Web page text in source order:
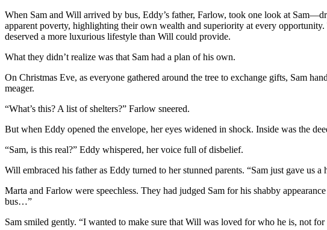
When Sam and Will arrived by bus, Eddy’s father, Farlow, took one look at
apparent poverty, highlighting their own wealth and superiority at every
deserved a more luxurious lifestyle than Will could provide.
What they didn’t realize was that Sam had a plan of his own.
On Christmas Eve, as everyone gathered around the tree to exchange gifts, Sam
meager.
“What’s this? A list of shelters?” Farlow sneered.
But when Eddy opened the envelope, her eyes widened in shock. Inside was the
“Sam, is this real?” Eddy whispered, her voice full of disbelief.
Will embraced his father as Eddy turned to her stunned parents. “Sam just gave us
Marta and Farlow were speechless. They had judged Sam for his shabby
bus…”
Sam smiled gently. “I wanted to make sure that Will was loved for who he is, not